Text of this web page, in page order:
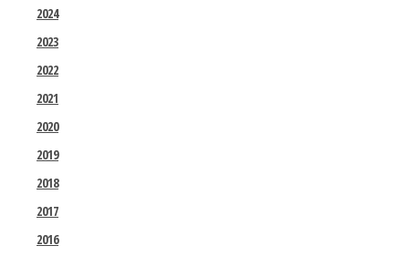
2024
2023
2022
2021
2020
2019
2018
2017
2016